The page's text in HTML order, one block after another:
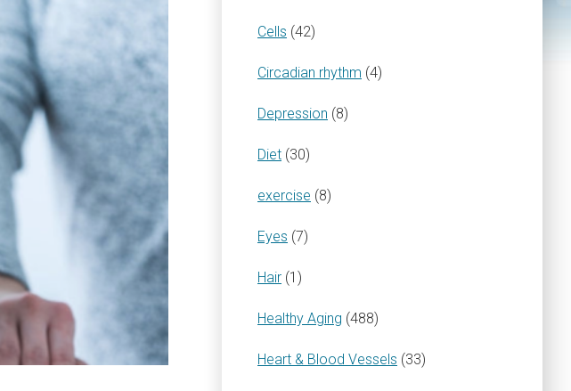
Cells (42)
Circadian rhythm (4)
Depression (8)
Diet (30)
exercise (8)
Eyes (7)
Hair (1)
Healthy Aging (488)
Heart & Blood Vessels (33)